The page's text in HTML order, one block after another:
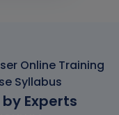
Online Training
Syllabus
Experts